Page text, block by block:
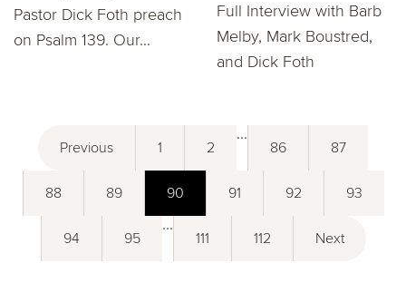
Pastor Dick Foth preach
on Psalm 139. Our...
Full Interview with Barb
Melby, Mark Boustred,
and Dick Foth
Previous 1 2
...
86 87
88 89 90 91 92 93
94 95
...
111 112 Next